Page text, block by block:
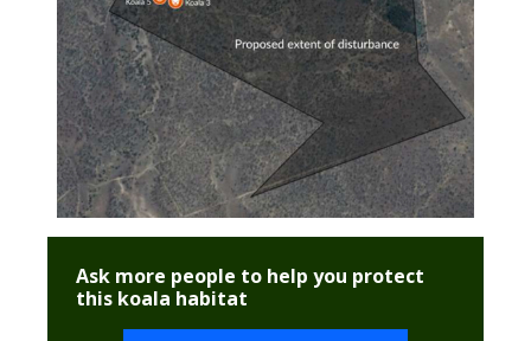
Ask more people to help you protect
this koala habitat